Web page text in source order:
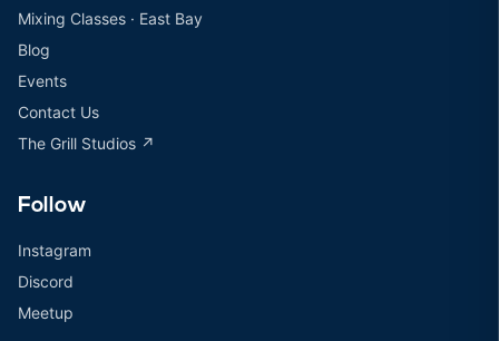
Mixing Classes · East Bay
Blog
Events
Contact Us
The Grill Studios ↗
Follow
Instagram
Discord
Meetup